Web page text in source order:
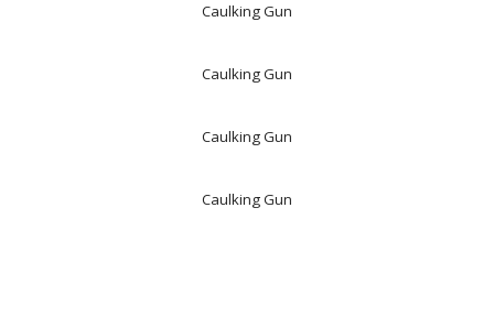
Caulking Gun
Caulking Gun
Caulking Gun
Caulking Gun